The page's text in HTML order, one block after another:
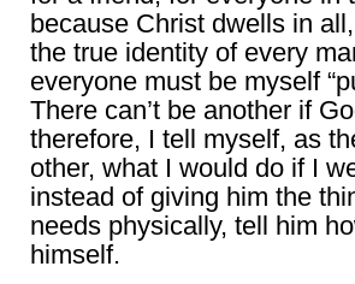
because Christ dwells in
the true identity of every
everyone must be myself
There can’t be another if
therefore, I tell myself, as
other, what I would do if I
instead of giving him the
needs physically, tell him
himself.